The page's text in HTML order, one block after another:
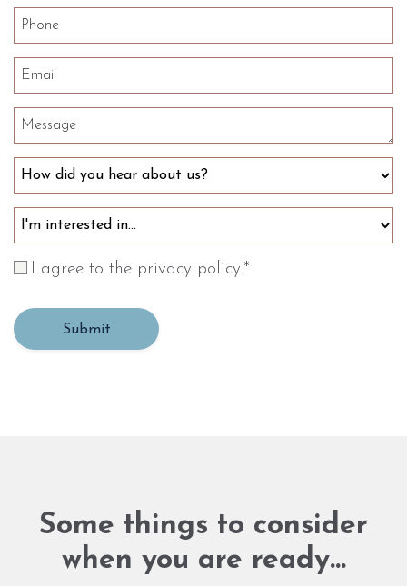
I agree to the privacy policy.*
Some things to consider
when you are ready…